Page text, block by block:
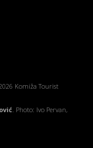
Komiža Tourist
. Photo: Ivo Pervan,